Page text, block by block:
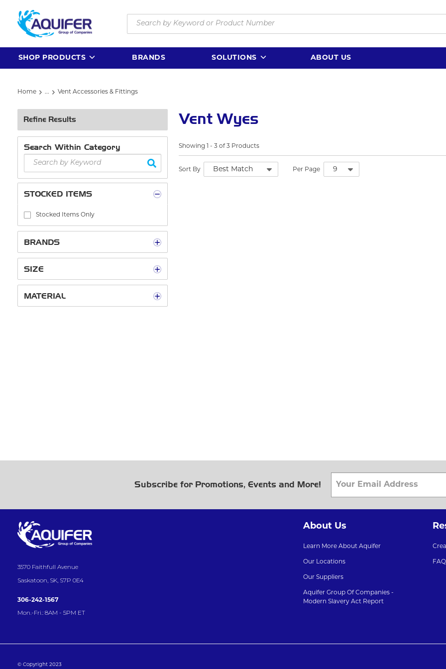
Skip to main content
Site Search
SHOP PRODUCTS BRANDS SOLUTIONS ABOUT US
Home ... Vent Accessories & Fittings
Refine Results
Search Within Category
STOCKED ITEMS
Stocked Items Only
BRANDS
SIZE
MATERIAL
Vent Wyes
Showing - 3 of 3 Products
Sort By Per Page
Subscribe for Promotions, Events and More!
3570 Faithfull Avenue
Saskatoon, SK, S7P 0E4
306-242-1567
Mon.-Fri.: 8AM - 5PM ET
About Us
Learn More About Aquifer
Our Locations
Our Suppliers
Aquifer Group Of Companies -
Modern Slavery Act Report
© Copyright 2023